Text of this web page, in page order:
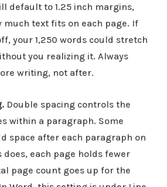
default to 1.25 inch margins,
much text fits on each page. If
your 1,250 words could stretch
you realizing it. Always
writing, not after.
Double spacing controls the
within a paragraph. Some
space after each paragraph on
each page holds fewer
page count goes up for the